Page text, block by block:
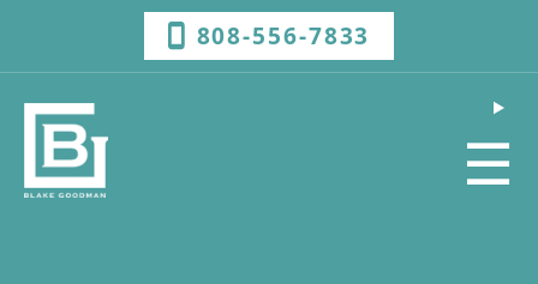
808-556-7833
☰